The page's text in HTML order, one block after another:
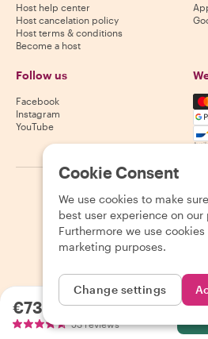
€73.53per person
53 reviews
Host help center
Host cancelation policy
Host terms & conditions
Become a host
Follow us
Facebook
Instagram
YouTube
2026 Withlocals.com Privacy
Cookie Consent
We use cookies to make
best user experience on
Furthermore we use
marketing purposes.
Change settings